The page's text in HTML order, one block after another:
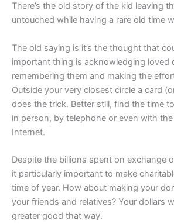
There’s the old story of the kid leaving
untouched while having a rare old time
The old saying is it’s the thought that
important thing is acknowledging loved
remembering them and making the
Outside your very closest circle a card
does the trick. Better still, find the time
in person, by telephone or even with
Internet.
Despite the billions spent on exchange
it particularly important to make
time of year. How about making your
your friends and relatives? Your dollars
greater good that way.